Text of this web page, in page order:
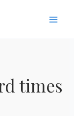
times